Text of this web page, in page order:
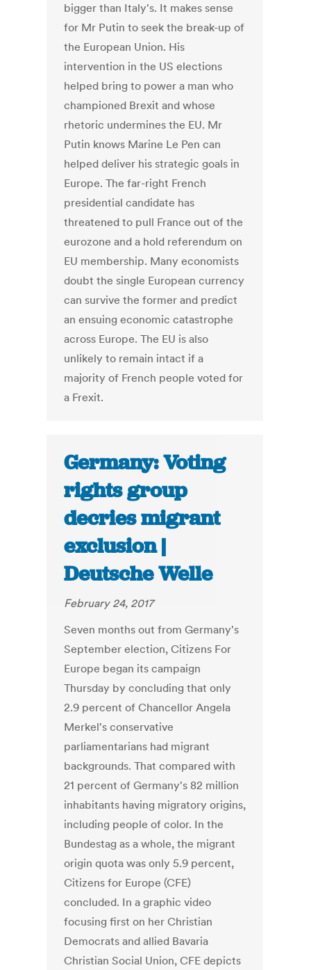
bigger than Italy's. It makes sense
for Mr Putin to seek the break-up of
the European Union. His
intervention in the US elections
helped bring to power a man who
championed Brexit and whose
rhetoric undermines the EU. Mr
Putin knows Marine Le Pen can
helped deliver his strategic goals in
Europe. The far-right French
presidential candidate has
threatened to pull France out of the
eurozone and a hold referendum on
EU membership. Many economists
doubt the single European currency
can survive the former and predict
an ensuing economic catastrophe
across Europe. The EU is also
unlikely to remain intact if a
majority of French people voted for
a Frexit.
Germany: Voting
rights group
decries migrant
exclusion |
Deutsche Welle
February 24, 2017
Seven months out from Germany's
September election, Citizens For
Europe began its campaign
Thursday by concluding that only
2.9 percent of Chancellor Angela
Merkel's conservative
parliamentarians had migrant
backgrounds. That compared with
21 percent of Germany's 82 million
inhabitants having migratory origins,
including people of color. In the
Bundestag as a whole, the migrant
origin quota was only 5.9 percent,
Citizens for Europe (CFE)
concluded. In a graphic video
focusing first on her Christian
Democrats and allied Bavaria
Christian Social Union, CFE depicts